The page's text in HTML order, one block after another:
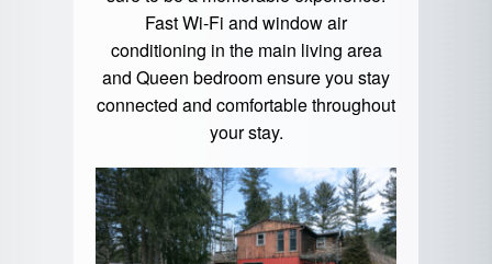
Fast Wi-Fi and window air
conditioning in the main living area
and Queen bedroom ensure you stay
connected and comfortable throughout
your stay.